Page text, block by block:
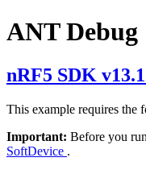
ANT Debug
nRF5 SDK
This example requires the
Important: Before you
SoftDevice .